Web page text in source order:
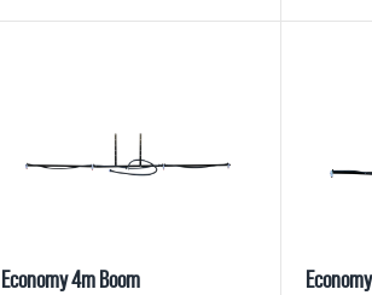
Economy 4m Boom